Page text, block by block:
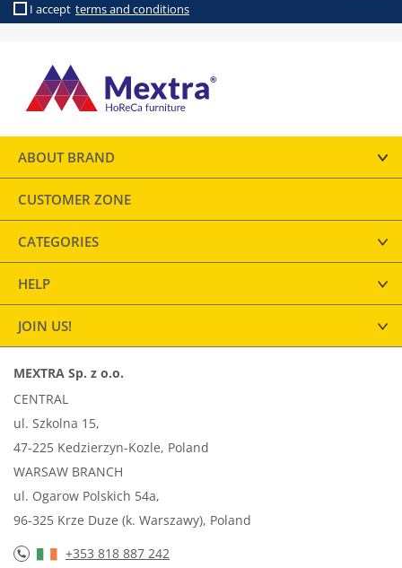
I accept terms and conditions
ABOUT BRAND
CUSTOMER ZONE
CATEGORIES
HELP
JOIN US!
MEXTRA Sp. z o.o.
CENTRAL
ul. Szkolna 15,
47-225 Kedzierzyn-Kozle, Poland
WARSAW BRANCH
ul. Ogarow Polskich 54a,
96-325 Krze Duze (k. Warszawy), Poland
+353 818 887 242